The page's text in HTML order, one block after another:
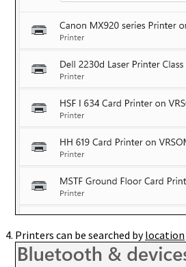
Printers can be searched bylocation